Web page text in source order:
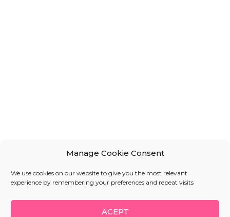
Manage Cookie Consent
We use cookies on our website to give you the most relevant
experience by remembering your preferences and repeat visits
ACEPT